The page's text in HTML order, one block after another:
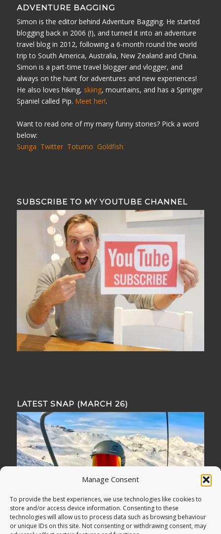
Manage Consent
To provide the best experiences, we use technologies like cookies to
store and/or access device information. Consenting to these
technologies will allow us to process data such as browsing behaviour
or unique IDs on this site. Not consenting or withdrawing consent, may
ADVENTURE BAGGING
Simon is the editor behind Adventure Bagging. He started
blogging back in 2006 (!), and turned it into an adventure
travel blog in 2012, following a 6-month round the world
trip to South America, Australia, New Zealand and China.
Simon is a part-time travel blogger and vlogger, and
always on the hunt for adventures and new experiences!
He also loves hiking, skiing, mountains, and has a Springer
Spaniel called Pip. Meet her!.
Want to read one of my many funny stories? Pick a word
below:
Sunga Twitter Totumo Goldfish
SUBSCRIBE TO MY YOUTUBE CHANNEL
LATEST SNAP (MARCH 26)